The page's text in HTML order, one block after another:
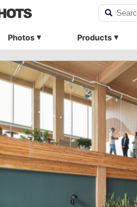
Photos Products